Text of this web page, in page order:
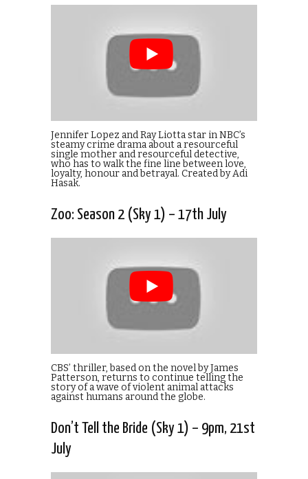
Jennifer Lopez and Ray Liotta star in NBC’s
steamy crime drama about a resourceful
single mother and resourceful detective,
who has to walk the fine line between love,
loyalty, honour and betrayal. Created by Adi
Hasak.
Zoo: Season 2 (Sky 1) – 17th July
CBS’ thriller, based on the novel by James
Patterson, returns to continue telling the
story of a wave of violent animal attacks
against humans around the globe.
Don’t Tell the Bride (Sky 1) – 9pm, 21st
July